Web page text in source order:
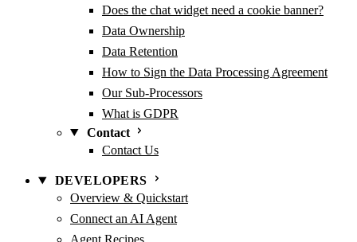
Does the chat widget need a cookie banner?
Data Ownership
Data Retention
How to Sign the Data Processing Agreement
Our Sub-Processors
What is GDPR
Contact
Contact Us
DEVELOPERS
Overview & Quickstart
Connect an AI Agent